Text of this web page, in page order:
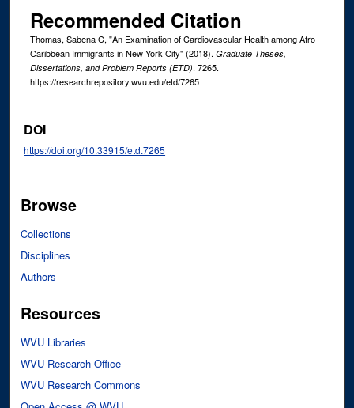
Recommended Citation
Thomas, Sabena C, "An Examination of Cardiovascular Health among Afro-
Caribbean Immigrants in New York City" (2018). Graduate Theses,
Dissertations, and Problem Reports (ETD). 7265.
https://researchrepository.wvu.edu/etd/7265
DOI
https://doi.org/10.33915/etd.7265
Browse
Collections
Disciplines
Authors
Resources
WVU Libraries
WVU Research Office
WVU Research Commons